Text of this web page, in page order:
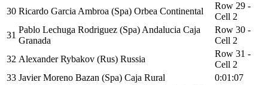
30 Ricardo Garcia Ambroa (Spa) Orbea Continental
Row 29 -
Cell 2
31
Pablo Lechuga Rodriguez (Spa) Andalucia Caja
Granada
Row 30 -
Cell 2
32 Alexander Rybakov (Rus) Russia
Row 31 -
Cell 2
33 Javier Moreno Bazan (Spa) Caja Rural
0:01:07